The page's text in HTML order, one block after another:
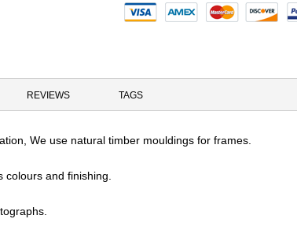
REVIEWS TAGS
We use natural timber mouldings for frames.
and finishing.